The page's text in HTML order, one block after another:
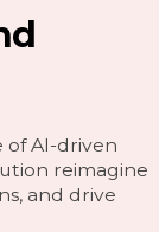
AI-driven
reimagine
and drive